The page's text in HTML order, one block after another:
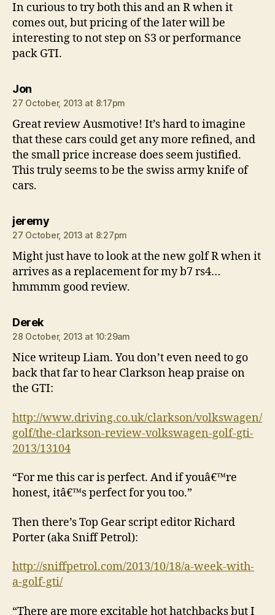
In curious to try both this and an R when it
comes out, but pricing of the later will be
interesting to not step on S3 or performance
pack GTI.
Jonsays:
27 October, 2013 at 8:17pm
Great review Ausmotive! It’s hard to imagine
that these cars could get any more refined, and
the small price increase does seem justified.
This truly seems to be the swiss army knife of
cars.
jeremysays:
27 October, 2013 at 8:27pm
Might just have to look at the new golf R when it
arrives as a replacement for my b7 rs4…
hmmmm good review.
Dereksays:
28 October, 2013 at 10:29am
Nice writeup Liam. You don’t even need to go
back that far to hear Clarkson heap praise on
the GTI:
http://www.driving.co.uk/clarkson/volkswagen/
golf/the-clarkson-review-volkswagen-golf-gti-
2013/13104
“For me this car is perfect. And if youâ€™re
honest, itâ€™s perfect for you too.”
Then there’s Top Gear script editor Richard
Porter (aka Sniff Petrol):
http://sniffpetrol.com/2013/10/18/a-week-with-
a-golf-gti/
“There are more excitable hot hatchbacks but I